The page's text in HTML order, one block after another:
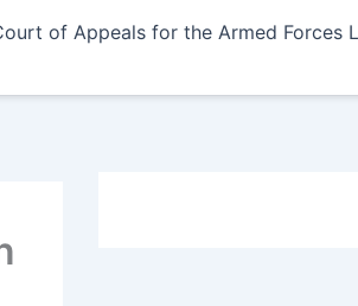
of Appeals for the Armed Forces